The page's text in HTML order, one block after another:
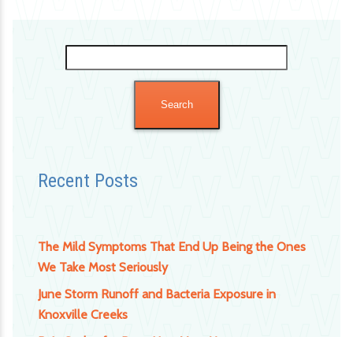
for:
Recent Posts
The Mild Symptoms That End Up Being the Ones
We Take Most Seriously
June Storm Runoff and Bacteria Exposure in
Knoxville Creeks